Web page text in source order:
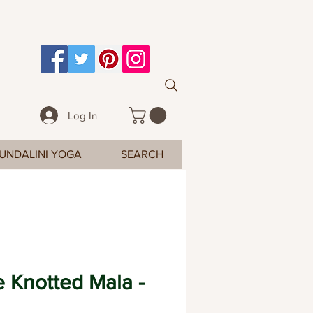
Log In
YOGA SEARCH
Knotted Mala -